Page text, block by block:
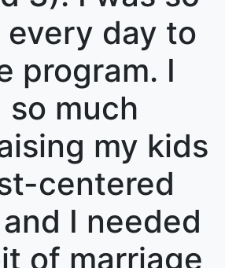
day to
program. I
so much
my kids
centered
I needed
of marriage